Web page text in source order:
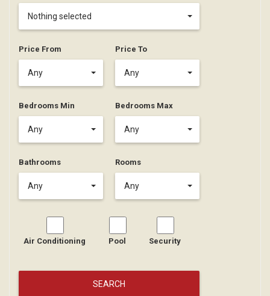
Nothing selected
Price From
Any
Price To
Any
Bedrooms Min
Any
Bedrooms Max
Any
Bathrooms
Any
Rooms
Any
Air Conditioning Pool Security